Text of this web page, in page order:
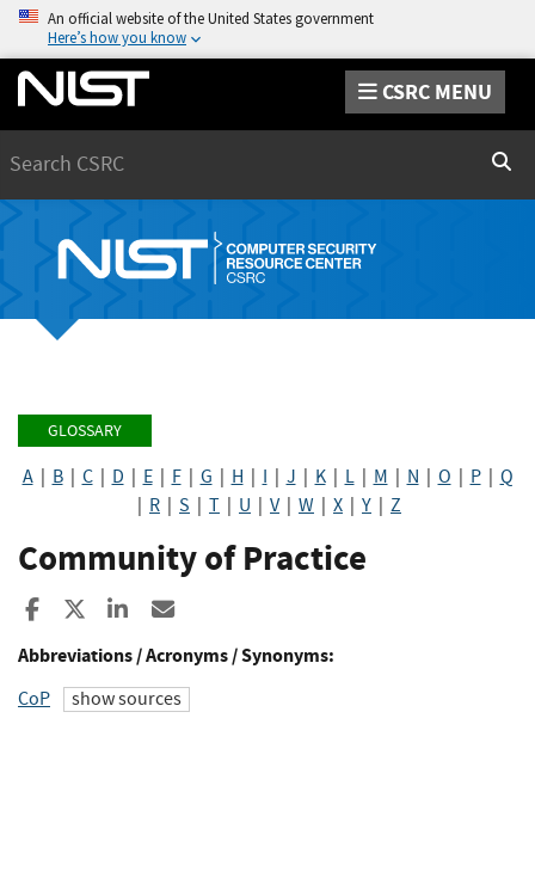
An official website of the United States government
Here’s how you know
CSRC MENU
GLOSSARY
A| B| C| D E| F| G H I J K| L| M N O P| Q
R S T U V| W X Y Z
Community of Practice
Share to Facebook
Share to XShare to LinkedIn
Abbreviations / Acronyms / Synonyms:
CoP show sources